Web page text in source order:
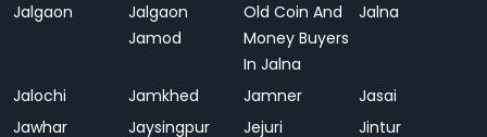
Jalgaon
Jalgaon
Jamod
Old Coin And
Money Buyers
In Jalna
Jalna
Jalochi Jamkhed Jamner
Jasai
Jawhar
Jaysingpur Jejuri
Jintur